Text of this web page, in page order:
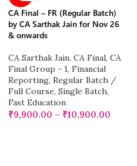
CA Final – FR (Regular Batch)
by CA Sarthak Jain for Nov 26
& onwards
CA Sarthak Jain, CA Final, CA
Final Group - 1, Financial
Reporting, Regular Batch /
Full Course, Single Batch,
Fast Education
₹9,900.00 – ₹10,900.00